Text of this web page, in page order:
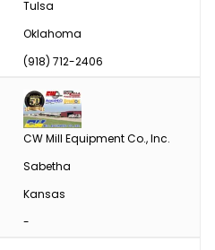
Tulsa
Oklahoma
(918) 712-2406
CW Mill Equipment Co., Inc.
Sabetha
Kansas
-